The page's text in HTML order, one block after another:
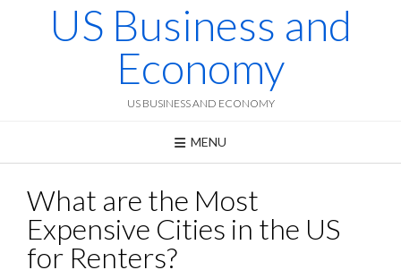
US Business and
Economy
US BUSINESS AND ECONOMY
MENU
What are the Most
Expensive Cities in the US
for Renters?